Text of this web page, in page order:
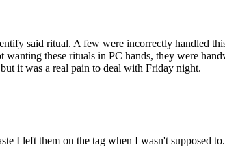
said ritual. A few were incorrectly handled
these rituals in PC hands, they were
it was a real pain to deal with Friday night.
I left them on the tag when I wasn't supposed to.